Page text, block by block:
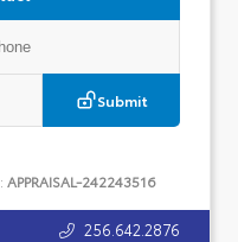
Submit
APPRAISAL-242243516
256.642.2876